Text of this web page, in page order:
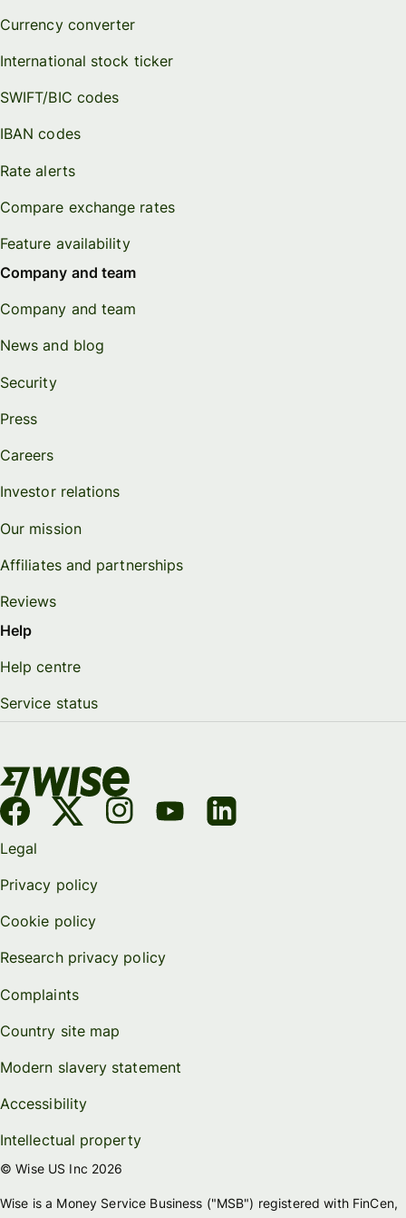
Currency converter
International stock ticker
SWIFT/BIC codes
IBAN codes
Rate alerts
Compare exchange rates
Feature availability
Company and team
Company and team
News and blog
Security
Press
Careers
Investor relations
Our mission
Affiliates and partnerships
Reviews
Help
Help centre
Service status
Legal
Privacy policy
Cookie policy
Research privacy policy
Complaints
Country site map
Modern slavery statement
Accessibility
Intellectual property
© Wise US Inc 2026
Wise is a Money Service Business ("MSB") registered with FinCen,